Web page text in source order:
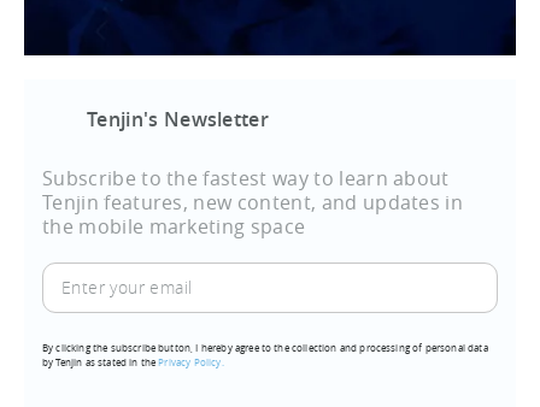
Tenjin's Newsletter
Subscribe to the fastest way to learn about
Tenjin features, new content, and updates in
the mobile marketing space
Enter
your
(Required)
By clicking the subscribe button, I hereby agree to the collection and processing of personal data
by Tenjin as stated in thePrivacy Policy.